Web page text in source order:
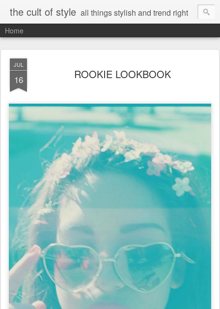
the cult of style all things stylish and trend right
Home
JUL
16 ROOKIE LOOKBOOK